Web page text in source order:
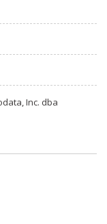
Inc. dba